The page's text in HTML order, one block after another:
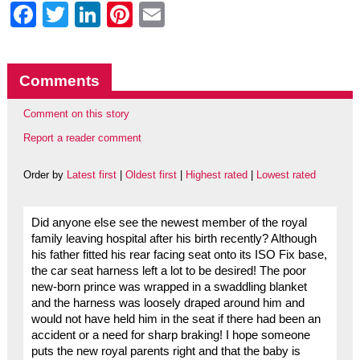
Facebook
Twitter
LinkedIn
Pinterest
Comments
Comment on this story
Report a reader comment
Order by Latest first| Oldest first| Highest rated Lowest rated
Did anyone else see the newest member of the royal
family leaving hospital after his birth recently? Although
his father fitted his rear facing seat onto its ISO Fix base,
the car seat harness left a lot to be desired! The poor
new-born prince was wrapped in a swaddling blanket
and the harness was loosely draped around him and
would not have held him in the seat if there had been an
accident or a need for sharp braking! I hope someone
puts the new royal parents right and that the baby is